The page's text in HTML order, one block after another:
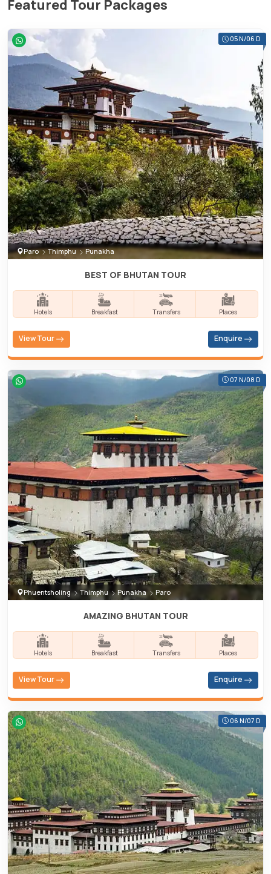
Featured Tour Packages
Paro Thimphu Punakha
BEST OF BHUTAN TOUR
Hotels Breakfast Transfers Places
View Tour Enquire
05 N/06 D
Phuentsholing Thimphu Punakha Paro
AMAZING BHUTAN TOUR
Hotels Breakfast Transfers Places
View Tour Enquire
07 N/08 D
06 N/07 D